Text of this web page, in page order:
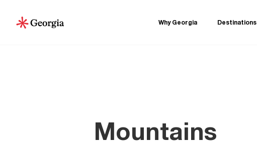
Why Georgia Destinations
Mountains